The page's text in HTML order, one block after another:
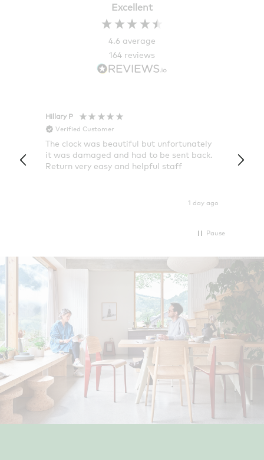
Excellent
4.6 average
164 reviews
Hillary P
Verified Customer
The clock was beautiful but unfortunately
it was damaged and had to be sent back.
Return very easy and helpful staff
1 day ago
Pause